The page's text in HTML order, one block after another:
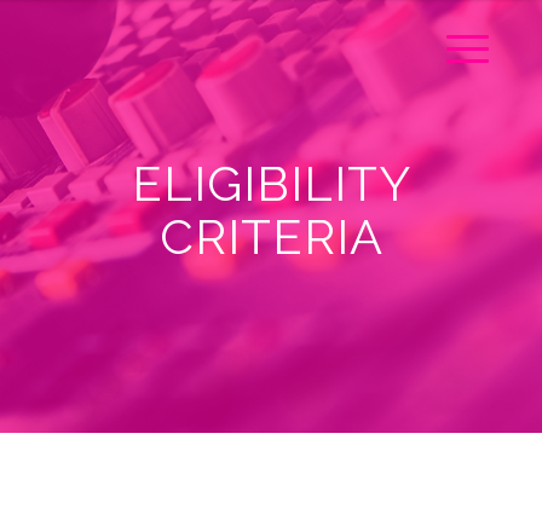
ELIGIBILITY
CRITERIA